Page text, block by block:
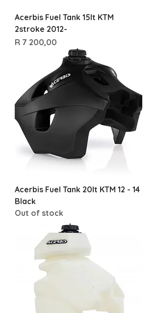
Acerbis Fuel Tank 15lt KTM
2stroke 2012-
Price
R 7 200,00
Acerbis Fuel Tank 20lt KTM 12 - 14
Black
Out of stock